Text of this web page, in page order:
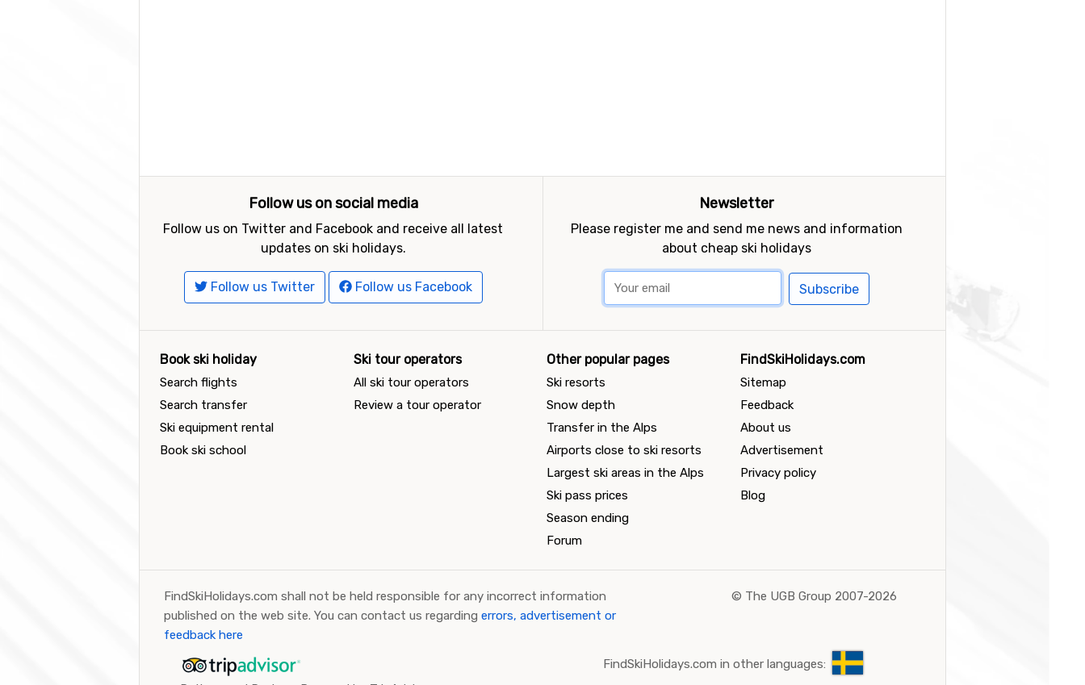
Follow us on social media
Follow us on Twitter and Facebook and receive all latest
updates on ski holidays.
Follow us Twitter Follow us Facebook
Newsletter
Please register me and send me news and information
about cheap ski holidays
Subscribe
Book ski holiday
Search flights
Search transfer
Ski equipment rental
Book ski school
Ski tour operators
All ski tour operators
Review a tour operator
Other popular pages
Ski resorts
Snow depth
Transfer in the Alps
Airports close to ski resorts
Largest ski areas in the Alps
Ski pass prices
Season ending
Forum
FindSkiHolidays.com
Sitemap
Feedback
About us
Advertisement
Privacy policy
Blog
FindSkiHolidays.com shall not be held responsible for any incorrect information
published on the web site. You can contact us regarding errors, advertisement or
feedback here
© The UGB Group 2007-2026
FindSkiHolidays.com in other languages: